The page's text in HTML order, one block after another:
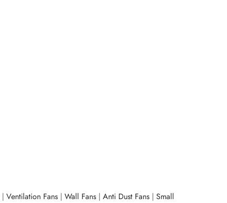
|Ventilation Fans |Wall Fans |Anti Dust Fans |Small